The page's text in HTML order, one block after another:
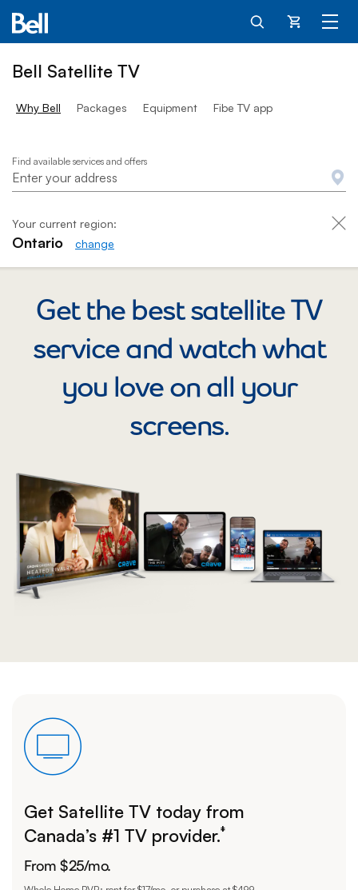
Cart
Bell Satellite TV
Why Bell Packages Equipment Fibe TV app
Satellite TV
Find available services and offers
Your current region:
Ontario change
Get the best satellite TV
service and watchwhat
you love on all your
screens.
Get Satellite TV today from
Canada’s #1 TV provider.‡
From $25/mo.